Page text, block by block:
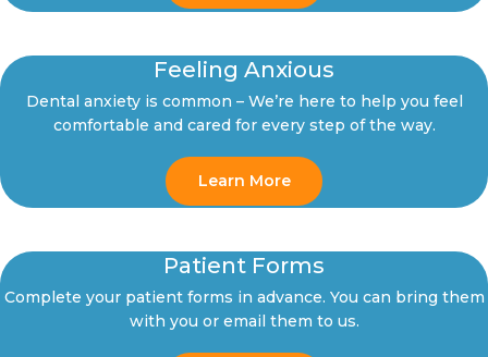
Feeling Anxious
Dental anxiety is common – We’re here to help you feel
comfortable and cared for every step of the way.
Learn More
Patient Forms
Complete your patient forms in advance. You can bring them
with you or email them to us.